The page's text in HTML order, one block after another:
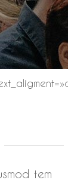
tem